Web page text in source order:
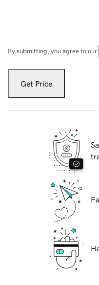
By submitting, you agree to our
Get Price